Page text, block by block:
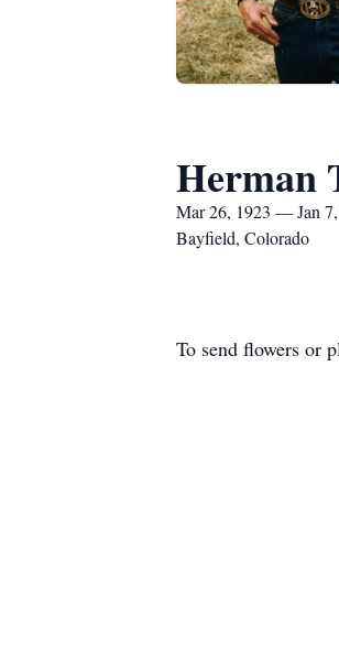
Herman
Mar 26, 1923 — Jan
Bayfield, Colorado
To send flowers or